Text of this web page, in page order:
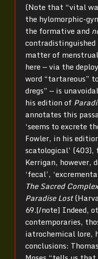
(Note that “vital
the hylomorphic-
the formative and
contradistinguished
matter of menstrual
here — via the
word “tartareous”
dregs” — is
his edition of
annotates this
‘seems to excrete
Fowler, in his
scatological’
Kerrigan, however,
‘fecal’,
The Sacred
Paradise Lost
69.[/note] Indeed,
contemporaries,
iatrochemical lore,
conclusions: